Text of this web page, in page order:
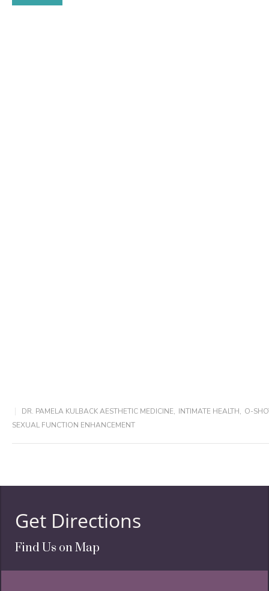
DR. PAMELA KULBACK AESTHETIC MEDICINE, INTIMATE HEALTH, O-
SEXUAL FUNCTION ENHANCEMENT
Get Directions
Find Us on Map